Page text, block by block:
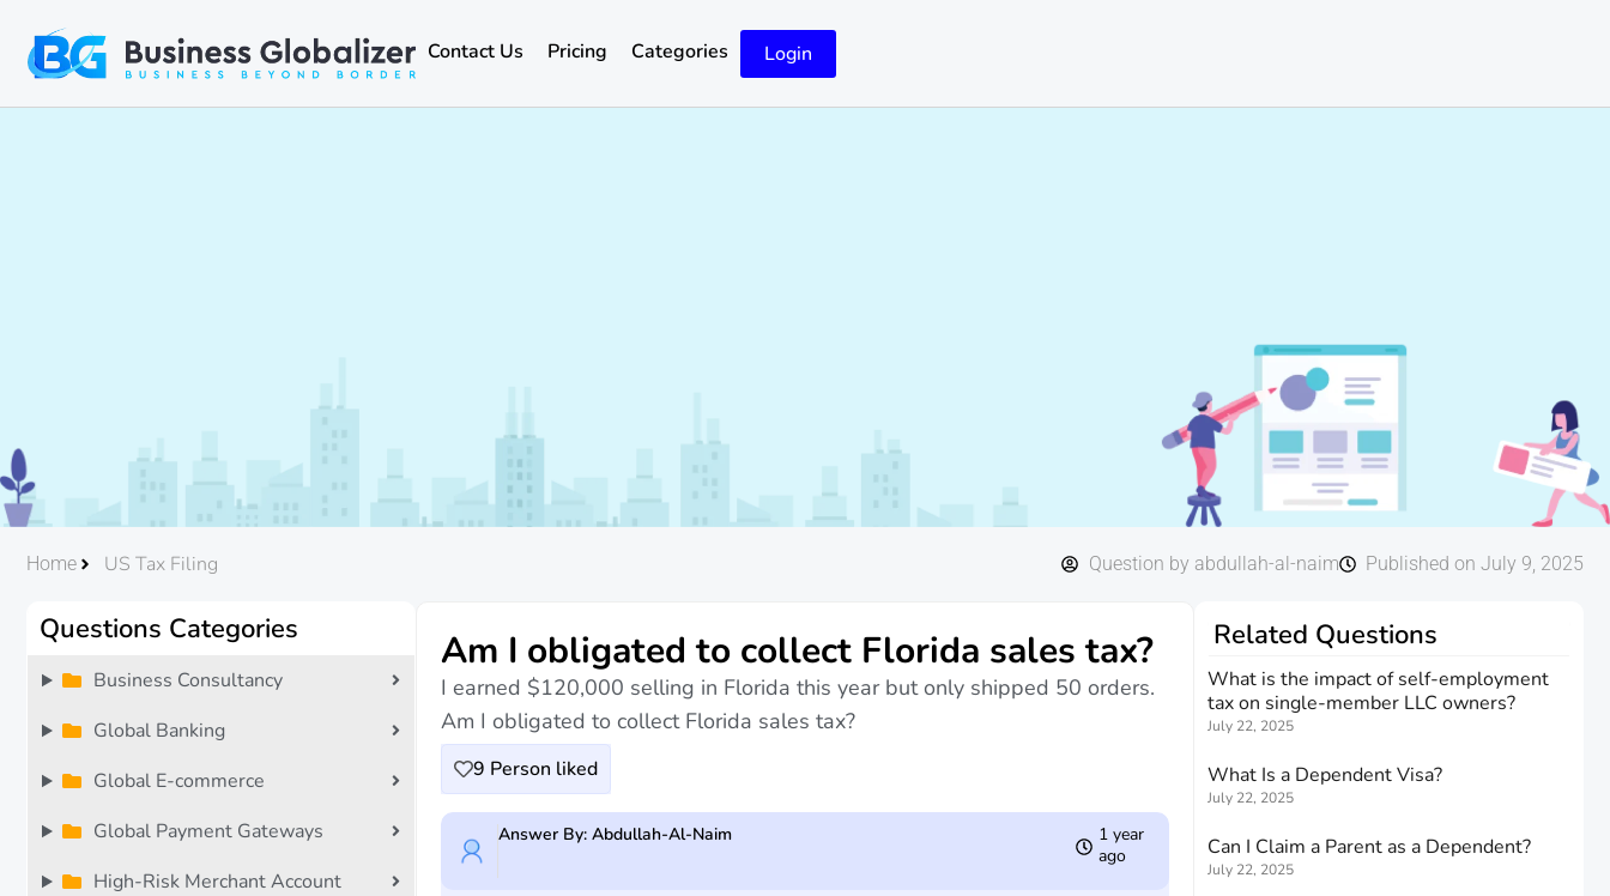
Contact Us Pricing Categories Login
Home US Tax Filing Question by abdullah-al-naim Published on July 9, 2025
Questions Categories
Business Consultancy
Global Banking
Global E-commerce
Global Payment Gateways
High-Risk Merchant Account
Am I obligated to collect Florida sales tax?
I earned $120,000 selling in Florida this year but only shipped 50 orders.
Am I obligated to collect Florida sales tax?
9 Person liked
Answer By: Abdullah-Al-Naim
1 year
ago
Related Questions
What is the impact of self-employment
tax on single-member LLC owners?
July 22, 2025
What Is a Dependent Visa?
July 22, 2025
Can I Claim a Parent as a Dependent?
July 22, 2025